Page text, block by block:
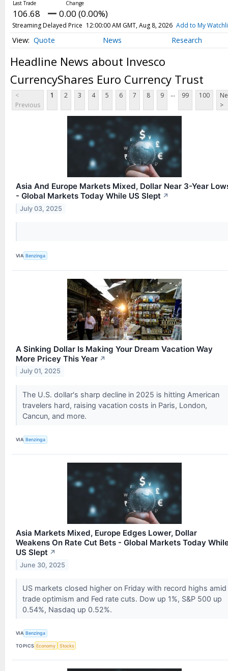
White Papers
Contact Us
Press Releases
106.68 0.00 (0.00%)
Streaming Delayed Price 12:00:00 AM GMT, Aug 8, 2026 Add to My
Quote News Research
Headline News about Invesco
CurrencyShares Euro Currency Trust
<
Previous
1 2 3 4 5 6 7 8 9 ... 99 100
>
Asia And Europe Markets Mixed, Dollar Near 3-Year
- Global Markets Today While US Slept ↗
July 03, 2025
VIA Benzinga
A Sinking Dollar Is Making Your Dream Vacation Way
More Pricey This Year ↗
July 01, 2025
The U.S. dollar's sharp decline in 2025 is hitting American
travelers hard, raising vacation costs in Paris, London,
Cancun, and more.
VIA Benzinga
Asia Markets Mixed, Europe Edges Lower, Dollar
Weakens On Rate Cut Bets - Global Markets Today
US Slept ↗
June 30, 2025
US markets closed higher on Friday with record highs amid
trade optimism and Fed rate cuts. Dow up 1%, S&P 500 up
0.54%, Nasdaq up 0.52%.
VIA Benzinga
TOPICS Economy Stocks